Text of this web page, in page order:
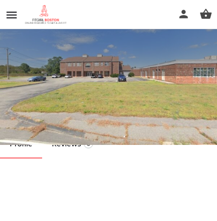
Koko Fit Club
Call now
Profile Reviews 0